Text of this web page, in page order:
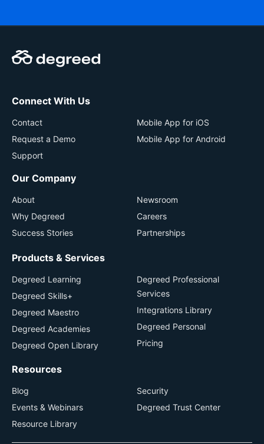
Connect With Us
Contact
Request a Demo
Support
Mobile App for iOS
Mobile App for Android
Our Company
About
Why Degreed
Success Stories
Newsroom
Careers
Partnerships
Products & Services
Degreed Learning
Degreed Skills+
Degreed Maestro
Degreed Academies
Degreed Open Library
Degreed Professional
Services
Integrations Library
Degreed Personal
Pricing
Resources
Blog
Events & Webinars
Resource Library
Security
Degreed Trust Center